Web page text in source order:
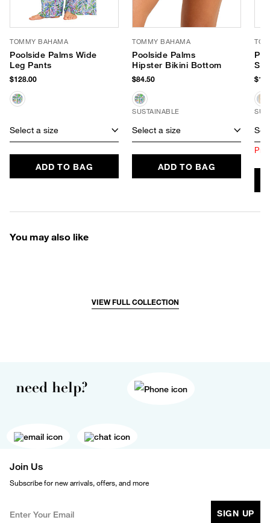
TOMMY BAHAMA
Poolside Palms Wide
Leg Pants
$128.00
Select a size
ADD TO BAG
TOMMY BAHAMA
Poolside Palms
Hipster Bikini Bottom
$84.50
SUSTAINABLE
Select a size
ADD TO BAG
You may also like
VIEW FULL COLLECTION
need help?
Join Us
Subscribe for new arrivals, offers, and more
SIGN UP